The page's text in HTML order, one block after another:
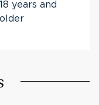
18 years and
older